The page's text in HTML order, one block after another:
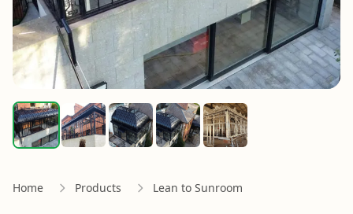
Home Products Lean to Sunroom